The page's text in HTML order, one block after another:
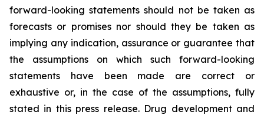
forward-looking statements should not be taken as
forecasts or promises nor should they be taken as
implying any indication, assurance or guarantee that
the assumptions on which such forward-looking
statements have been made are correct or
exhaustive or, in the case of the assumptions, fully
stated in this press release. Drug development and